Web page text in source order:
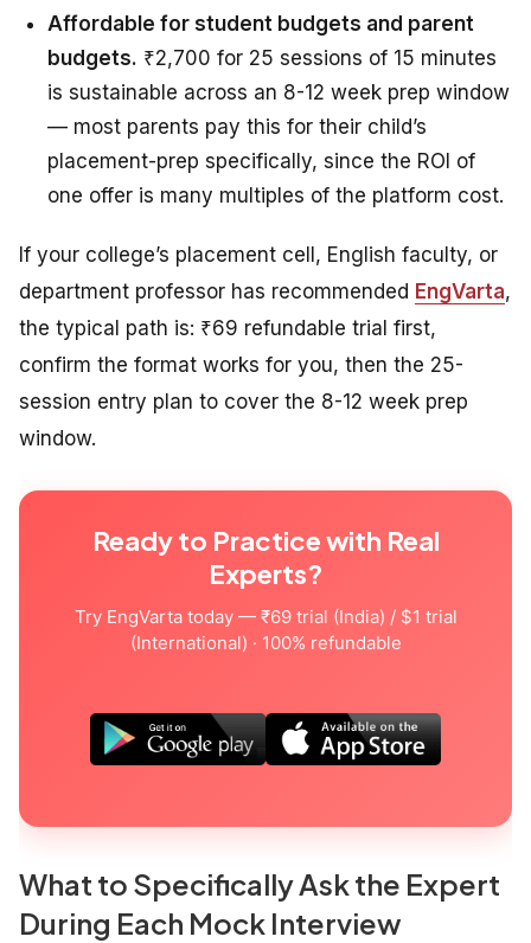
Affordable for student budgets and parent
budgets. ₹2,700 for 25 sessions of 15 minutes
is sustainable across an 8-12 week prep window
— most parents pay this for their child’s
placement-prep specifically, since the ROI of
one offer is many multiples of the platform cost.
If your college’s placement cell, English faculty, or
department professor has recommended EngVarta,
the typical path is: ₹69 refundable trial first,
confirm the format works for you, then the 25-
session entry plan to cover the 8-12 week prep
window.
Ready to Practice with Real
Experts?
Try EngVarta today — ₹69 trial (India) / $1 trial
(International) · 100% refundable
What to Specifically Ask the Expert
During Each Mock Interview